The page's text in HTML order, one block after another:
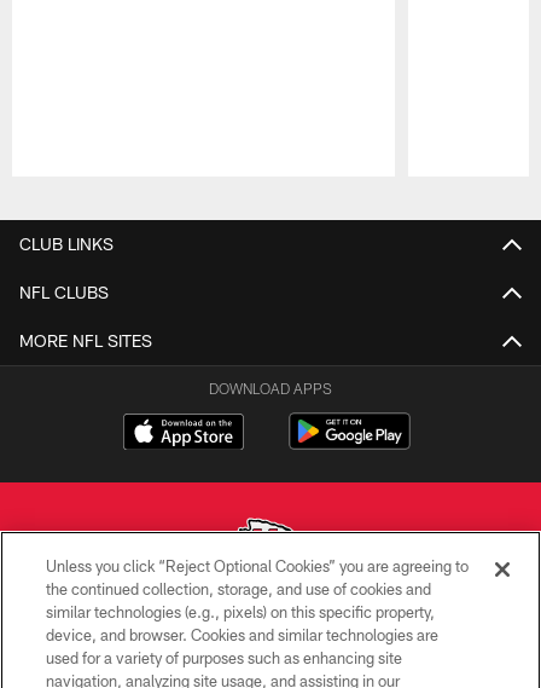
CLUB LINKS
NFL CLUBS
MORE NFL SITES
DOWNLOAD APPS
Copyright © 2026 Kansas City Chiefs
PRIVACY POLICY
Unless you click “Reject Optional Cookies” you are agreeing to
the continued collection, storage, and use of cookies and
similar technologies (e.g., pixels) on this specific property,
device, and browser. Cookies and similar technologies are
used for a variety of purposes such as enhancing site
navigation, analyzing site usage, and assisting in our